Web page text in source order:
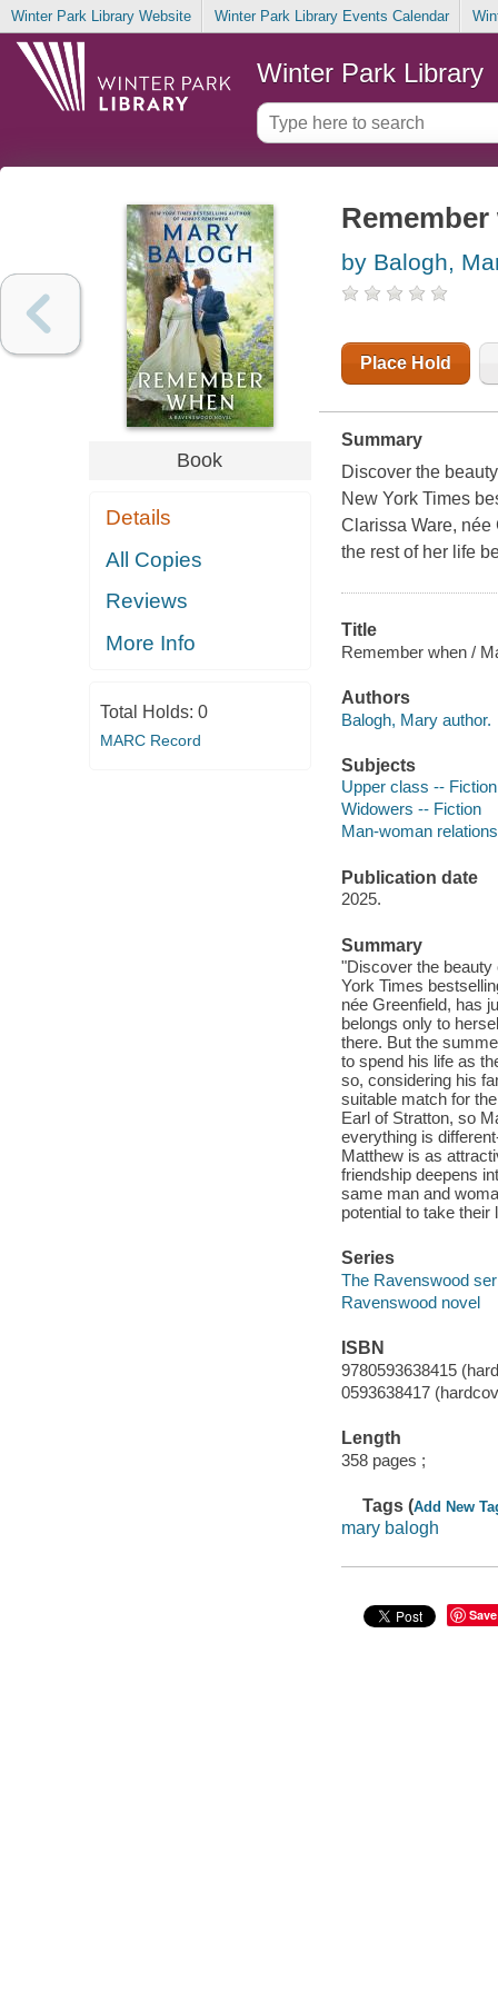
Winter Park Library Website Winter Park Library Events Calendar
Winter Park Library
Book
Details
All Copies
Reviews
More Info
Total Holds: 0
MARC Record
Remember
by Balogh,
Place Hold
Summary
Discover the
New York Times
Clarissa Ware, née
the rest of her life
Title
Remember when /
Authors
Balogh, Mary author.
Subjects
Upper class -- Fiction
Widowers -- Fiction
Man-woman
Publication date
2025.
Summary
"Discover the beauty
York Times
née Greenfield, has
belongs only to
there. But the
to spend his life as
so, considering his
suitable match for
Earl of Stratton, so
everything is
Matthew is as
friendship deepens
same man and
potential to take
Series
The Ravenswood
Ravenswood novel
ISBN
9780593638415
0593638417
Length
358 pages ;
Tags (Add New
mary balogh
Save